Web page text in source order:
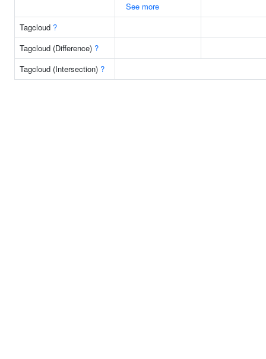
See more
Tagcloud ?
Tagcloud (Difference) ?
Tagcloud (Intersection) ?